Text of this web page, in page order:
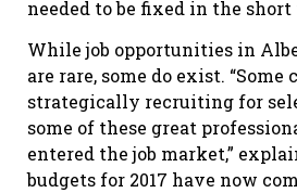
needed to be fixed in the short
While job opportunities in
are rare, some do exist. “Some
strategically recruiting for
some of these great
entered the job market,”
budgets for 2017 have now